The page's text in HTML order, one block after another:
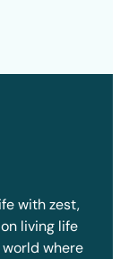
with zest,
living life
where